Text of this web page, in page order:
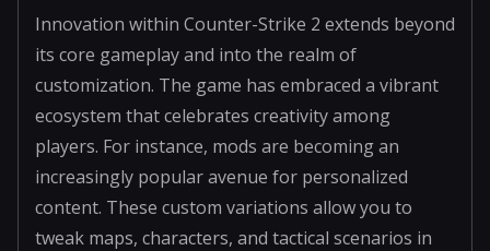
Innovation within Counter-Strike 2 extends beyond
its core gameplay and into the realm of
customization. The game has embraced a vibrant
ecosystem that celebrates creativity among
players. For instance, mods are becoming an
increasingly popular avenue for personalized
content. These custom variations allow you to
tweak maps, characters, and tactical scenarios in